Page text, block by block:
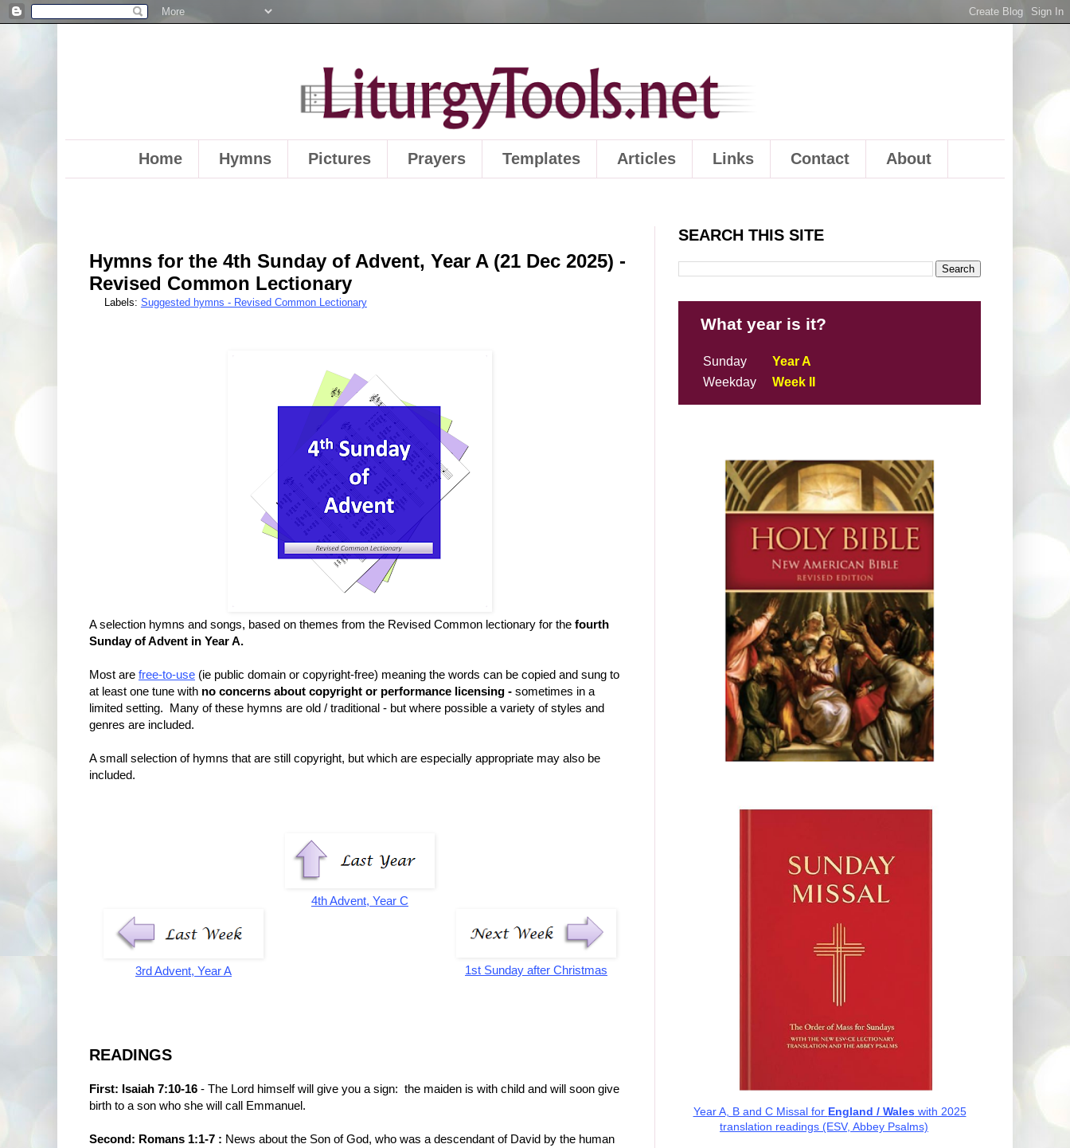
Home Hymns Pictures Prayers Templates Articles Links Contact About
Hymns for the 4th Sunday of Advent, Year A (21 Dec 2025) -
Revised Common Lectionary
Labels: Suggested hymns - Revised Common Lectionary
A selection hymns and songs, based on themes from the Revised Common lectionary for the fourth
Sunday of Advent in Year A.
Most are free-to-use (ie public domain or copyright-free) meaning the words can be copied and sung to
at least one tune with no concerns about copyright or performance licensing - sometimes in a
limited setting. Many of these hymns are old / traditional - but where possible a variety of styles and
genres are included.
A small selection of hymns that are still copyright, but which are especially appropriate may also be
included.
4th Advent, Year C
3rd Advent, Year A 1st Sunday after Christmas
READINGS
First: Isaiah 7:10-16 - The Lord himself will give you a sign: the maiden is with child and will soon give
birth to a son who she will call Emmanuel.
Second: Romans 1:1-7 : News about the Son of God, who was a descendant of David by the human
SEARCH THIS SITE
What year is it?
Sunday
Year A
Weekday
Week II
Year A, B and C Missal for England / Waleswith 2025
translation readings (ESV, Abbey Psalms)